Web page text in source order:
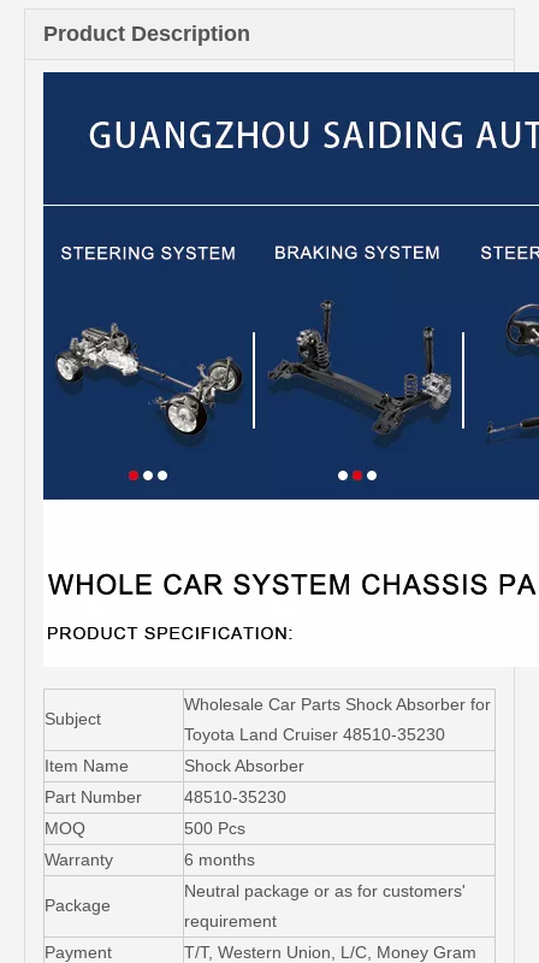
Product Description
Subject
Wholesale Car Parts Shock Absorber for
Toyota Land Cruiser 48510-35230
Item Name
Shock Absorber
Part Number
48510-35230
MOQ
500 Pcs
Warranty
6 months
Package
Neutral package or as for customers'
requirement
Payment
T/T, Western Union, L/C, Money Gram